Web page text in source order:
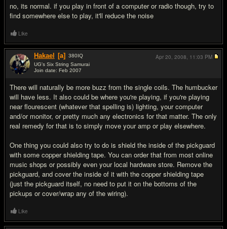
no, its normal. if you play in front of a computer or radio though, try to
find somewhere else to play, it'll reduce the noise
Like
Hakael [a] 380IQ
UG's Six String Samurai
Join date: Feb 2007
There will naturally be more buzz from the single coils. The humbucker
will have less. It also could be where you're playing, if you're playing
near flourescent (whatever that spelling is) lighting, your computer
and/or monitor, or pretty much any electronics for that matter. The only
real remedy for that is to simply move your amp or play elsewhere.
One thing you could also try to do is shield the inside of the pickguard
with some copper shielding tape. You can order that from most online
music shops or possibly even your local hardware store. Remove the
pickguard, and cover the inside of it with the copper shielding tape
(just the pickguard itself, no need to put it on the bottoms of the
pickups or cover/wrap any of the wiring).
Apr 20, 2008, 11:03 PM
Like